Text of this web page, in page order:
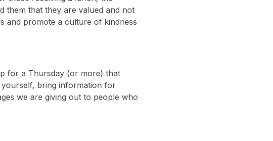
them that they are valued and not
and promote a culture of kindness
for a Thursday (or more) that
bring information for
we are giving out to people who